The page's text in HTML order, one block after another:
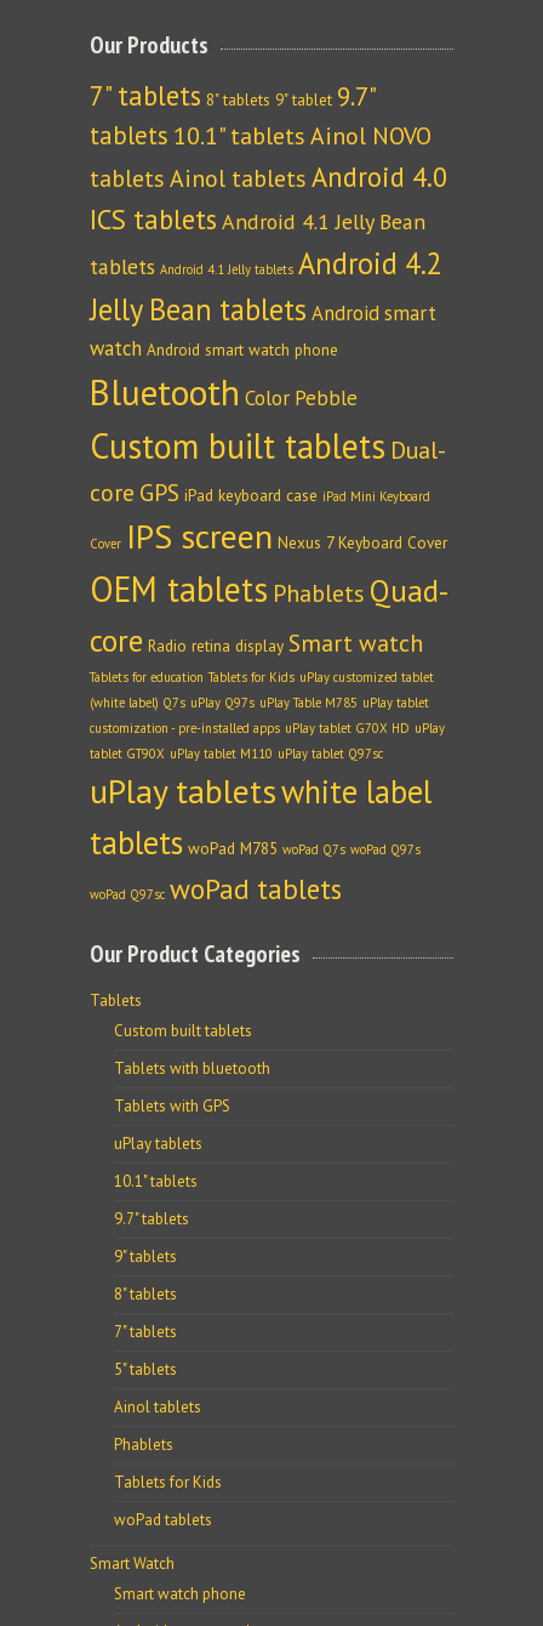
Our Products
7" tablets 8" tablets 9" tablet 9.7"
tablets 10.1" tablets Ainol NOVO
tablets Ainol tablets Android 4.0
ICS tablets Android 4.1 Jelly Bean
tablets Android 4.1 Jelly tablets Android 4.2
Jelly Bean tablets Android smart
watch Android smart watch phone
Bluetooth Color Pebble
Custom built tablets Dual-
core GPS iPad keyboard case iPad Mini Keyboard
Cover IPS screen Nexus 7 Keyboard Cover
OEM tablets Phablets Quad-
core Radio retina display Smart watch
Tablets for education Tablets for Kids uPlay customized tablet
(white label) Q7s uPlay Q97s uPlay Table M785 uPlay tablet
customization - pre-installed apps uPlay tablet G70X HD uPlay
tablet GT90X uPlay tablet M110 uPlay tablet Q97sc
uPlay tabletswhite label
tablets woPad M785 woPad Q7s woPad Q97s
woPad Q97sc woPad tablets
Our Product Categories
Tablets
Custom built tablets
Tablets with bluetooth
Tablets with GPS
uPlay tablets
10.1" tablets
9.7" tablets
9" tablets
8" tablets
7" tablets
5" tablets
Ainol tablets
Phablets
Tablets for Kids
woPad tablets
Smart Watch
Smart watch phone